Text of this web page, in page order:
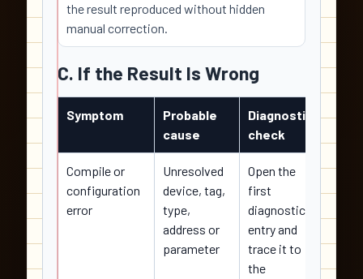
the result reproduced without hidden
manual correction.
C. If the Result Is Wrong
Symptom
Probable
cause
Diagnostic
check
Compile or
configuration
error
Unresolved
device, tag,
type,
address or
parameter
Open the
first
diagnostic
entry and
trace it to
the